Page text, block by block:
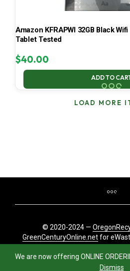
We are now offering ONLINE
Dismiss
Amazon KFRAPWI 32GB Black Wifi
Tablet Tested
$40.00
ADD TO
LOAD MORE
© 2020-2024 —
GreenCenturyOnline.netfor